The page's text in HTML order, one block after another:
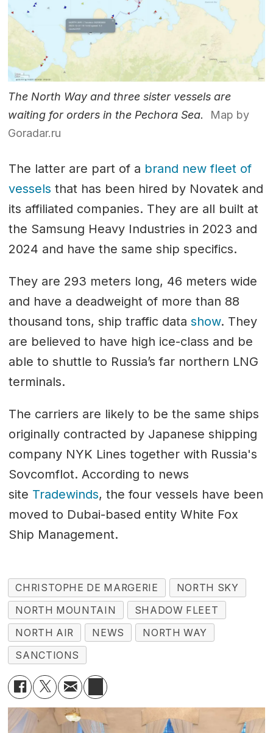
The North Way and three sister vessels are
waiting for orders in the Pechora Sea.
Map by
Goradar.ru
The latter are part of a brand new fleet of
vessels that has been hired by Novatek and
its affiliated companies. They are all built at
the Samsung Heavy Industries in 2023 and
2024 and have the same ship specifics.
They are 293 meters long, 46 meters wide
and have a deadweight of more than 88
thousand tons, ship traffic data show. They
are believed to have high ice-class and be
able to shuttle to Russia’s far northern LNG
terminals.
The carriers are likely to be the same ships
originally contracted by Japanese shipping
company NYK Lines together with Russia's
Sovcomflot. According to news
site Tradewinds, the four vessels have been
moved to Dubai-based entity White Fox
Ship Management.
CHRISTOPHE DE MARGERIE
NORTH SKY
NORTH MOUNTAIN
SHADOW FLEET
NORTH AIR
NEWS
NORTH WAY
SANCTIONS